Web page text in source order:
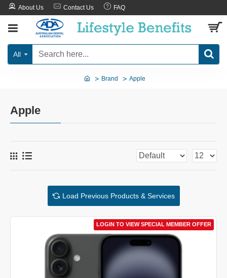
About Us Contact Us FAQ
All
Brand Apple
Apple
Load Previous Products & Services
LOGIN TO VIEW SPECIAL MEMBER OFFER